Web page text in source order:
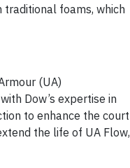
traditional foams, which
(UA)
Dow’s expertise in
to enhance the court
the life of UA Flow,